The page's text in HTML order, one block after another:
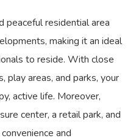
peaceful residential area
making it an ideal
to reside. With close
play areas, and parks, your
active life. Moreover,
center, a retail park, and
and